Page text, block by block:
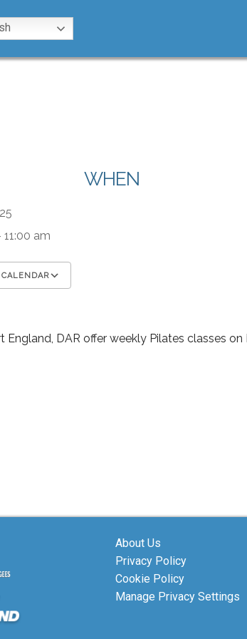
WHEN
am
England, DAR offer weekly Pilates classes
About Us
Privacy Policy
Cookie Policy
Manage Privacy Settings